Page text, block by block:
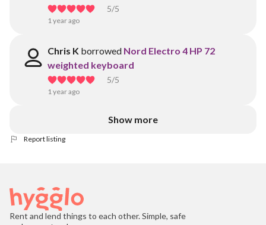
5/5
1 year ago
Chris K borrowed Nord Electro 4 HP 72
weighted keyboard
5/5
1 year ago
Show more
Report listing
Rent and lend things to each other. Simple, safe